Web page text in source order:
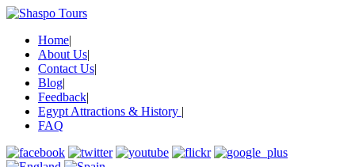
Home|
About Us|
Contact Us|
Blog|
Feedback|
Egypt Attractions & History |
FAQ